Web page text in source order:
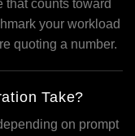
counts toward
your workload
quoting a number.
Take?
on prompt